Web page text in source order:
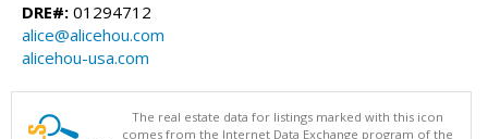
DRE#: 01294712
alice@alicehou.com
alicehou-usa.com
The real estate data for listings marked with this icon
comes from the Internet Data Exchange program of the